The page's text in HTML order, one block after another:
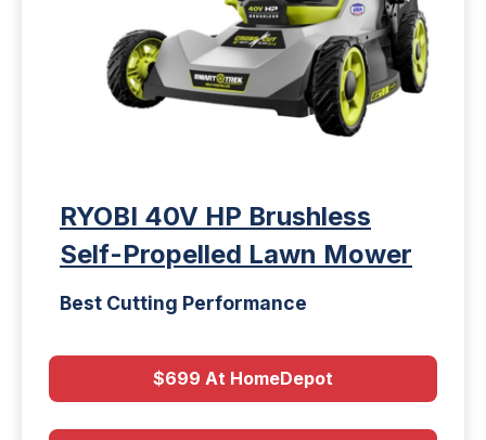
RYOBI 40V HP Brushless
Self-Propelled Lawn Mower
Best Cutting Performance
$699 At HomeDepot